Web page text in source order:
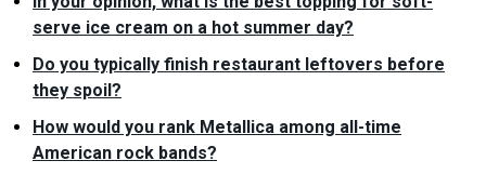
serve ice cream on a hot summer day?
Do you typically finish restaurant leftovers before
they spoil?
How would you rank Metallica among all-time
American rock bands?